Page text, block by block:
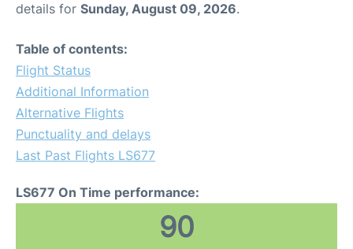
details for Sunday, August 09, 2026.
Table of contents:
Flight Status
Additional Information
Alternative Flights
Punctuality and delays
Last Past Flights LS677
LS677 On Time performance:
90